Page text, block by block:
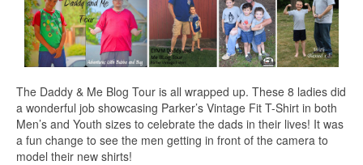
The Daddy & Me Blog Tour is all wrapped up. These 8 ladies did
a wonderful job showcasing Parker’s Vintage Fit T-Shirt in both
Men’s and Youth sizes to celebrate the dads in their lives! It was
a fun change to see the men getting in front of the camera to
model their new shirts!